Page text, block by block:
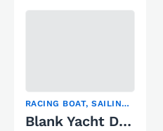
RACING BOAT, SAILING YACHT
Blank Yacht Design Pure Alu